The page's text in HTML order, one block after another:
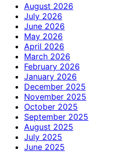
August 2026
July 2026
June 2026
May 2026
April 2026
March 2026
February 2026
January 2026
December 2025
November 2025
October 2025
September 2025
August 2025
July 2025
June 2025